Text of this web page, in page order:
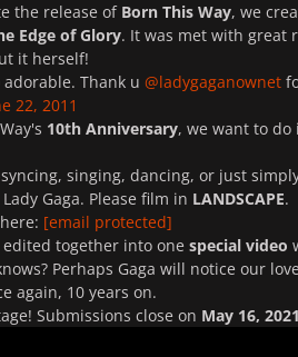
the release of Born This Way, we
Edge of Glory. It was met with great
it herself!
Thank u @ladygaganownet
22, 2011
10th Anniversary, we want to do
singing, dancing, or just
Gaga. Please film in LANDSCAPE.
[email protected]
together into one special video
Perhaps Gaga will notice our
again, 10 years on.
Submissions close on May 16, 2021